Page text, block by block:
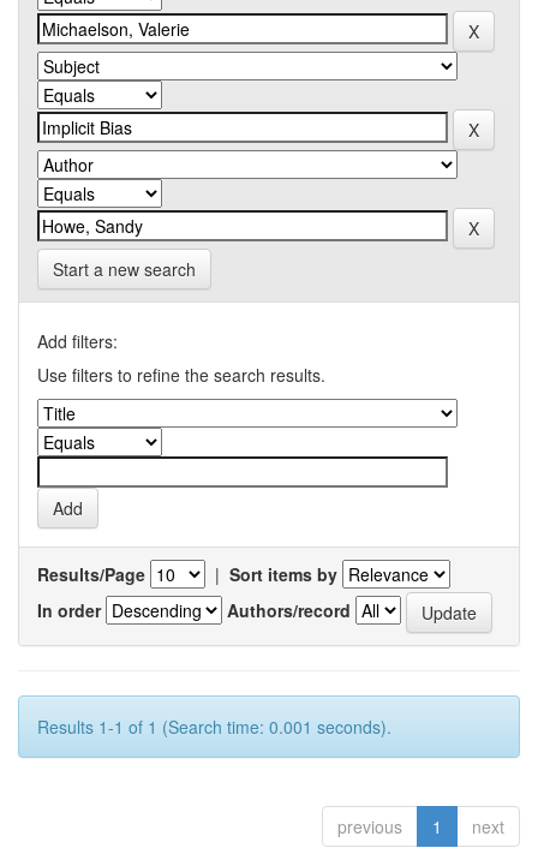
Start a new search
Add filters:
Use filters to refine the search results.
Results/Page | Sort items by
In order
Authors/record
Results 1-1 of 1 (Search time: 0.001 seconds).
previous 1 next